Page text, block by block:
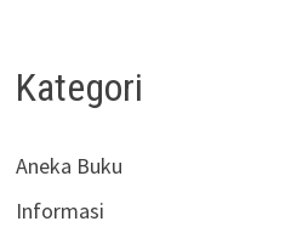
Kategori
Aneka Buku
Informasi